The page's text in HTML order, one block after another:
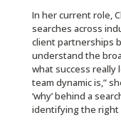
In her current role,
searches across
client partnerships
understand the
what success really
team dynamic is,”
‘why’ behind a
identifying the right